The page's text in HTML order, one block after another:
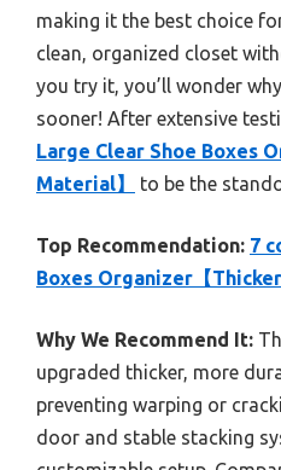
making it the best choice
clean, organized closet
you try it, you’ll wonder
sooner! After extensive
Large Clear Shoe Boxes
Material】
to be the
Top Recommendation: 7
Boxes Organizer【
Why We Recommend It:
upgraded thicker, more
preventing warping or
door and stable stacking